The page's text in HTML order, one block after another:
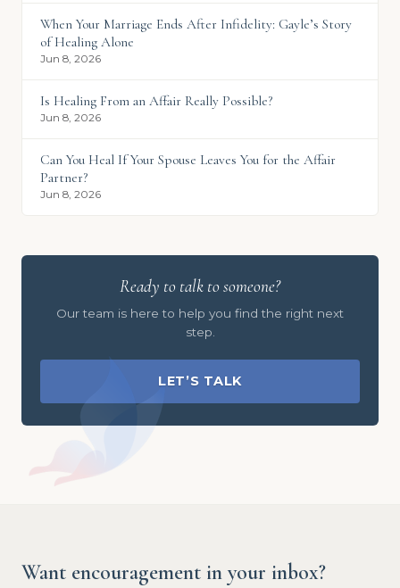
When Your Marriage Ends After Infidelity: Gayle’s Story
of Healing Alone
Jun 8, 2026
Is Healing From an Affair Really Possible?
Jun 8, 2026
Can You Heal If Your Spouse Leaves You for the Affair
Partner?
Jun 8, 2026
Ready to talk to someone?
Our team is here to help you find the right next
step.
LET’S TALK
Want encouragement in your inbox?